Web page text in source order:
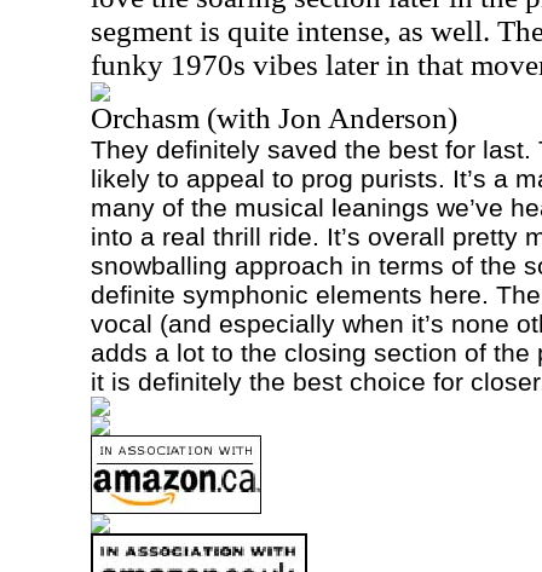
segment is quite intense, as well.
funky 1970s vibes later in that
Orchasm (with Jon Anderson)
They definitely saved the best for last.
likely to appeal to prog purists. It’s a
many of the musical leanings we’ve
into a real thrill ride. It’s overall pretty
snowballing approach in terms of the
definite symphonic elements here.
vocal (and especially when it’s none
adds a lot to the closing section of
it is definitely the best choice for